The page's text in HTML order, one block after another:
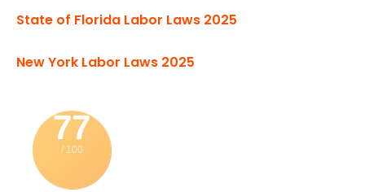
State of Florida Labor Laws 2025
New York Labor Laws 2025
77
/ 100